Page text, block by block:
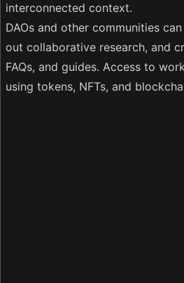
interconnected context.
DAOs and other communities
out collaborative research, and
FAQs, and guides. Access to
using tokens, NFTs, and